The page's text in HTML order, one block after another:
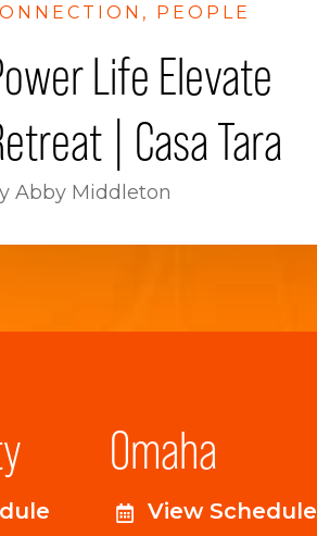
PEOPLE
Life Elevate
| Casa Tara
Abby Middleton
Omaha
View Schedule